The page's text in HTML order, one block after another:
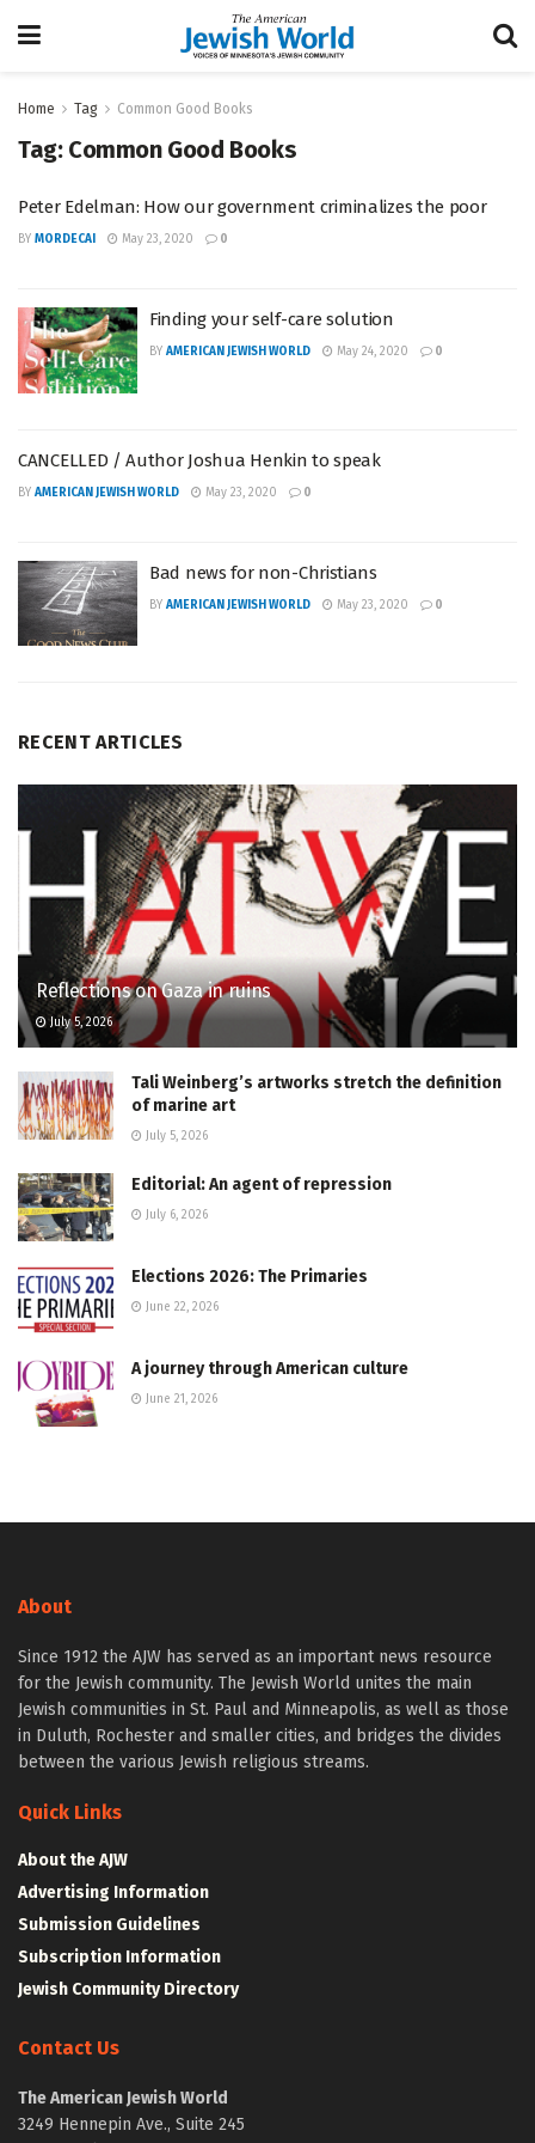
Home Tag Common Good Books
Tag: Common Good Books
Peter Edelman: How our government criminalizes the poor
BY MORDECAI May 23, 2020 0
Finding your self-care solution
BY AMERICAN JEWISH WORLD May 24, 2020 0
CANCELLED / Author Joshua Henkin to speak
BY AMERICAN JEWISH WORLD May 23, 2020 0
Bad news for non-Christians
BY AMERICAN JEWISH WORLD May 23, 2020 0
RECENT ARTICLES
Reflections on Gaza in ruins
July 5, 2026
Tali Weinberg’s artworks stretch the definition
of marine art
July 5, 2026
Editorial: An agent of repression
July 6, 2026
Elections 2026: The Primaries
June 22, 2026
A journey through American culture
June 21, 2026
About
Since 1912 the AJW has served as an important news resource
for the Jewish community. The Jewish World unites the main
Jewish communities in St. Paul and Minneapolis, as well as those
in Duluth, Rochester and smaller cities, and bridges the divides
between the various Jewish religious streams.
Quick Links
About the AJW
Advertising Information
Submission Guidelines
Subscription Information
Jewish Community Directory
Contact Us
The American Jewish World
3249 Hennepin Ave., Suite 245